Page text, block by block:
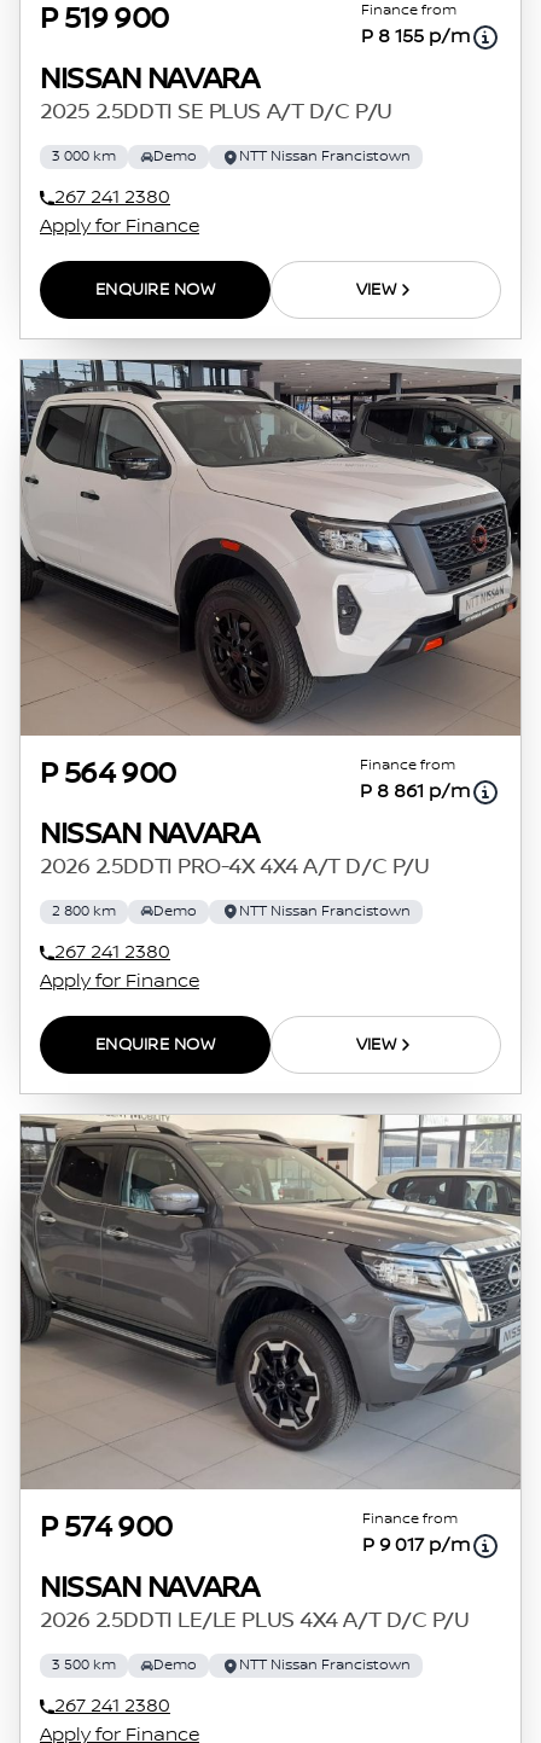
P 519 900 Finance from
P 8 155 p/m
NISSAN NAVARA
2025 2.5DDTI SE PLUS A/T D/C P/U
3 000 km Demo NTT Nissan Francistown
267 241 2380
Apply for Finance
ENQUIRE NOW VIEW
P 564 900 Finance from
P 8 861 p/m
NISSAN NAVARA
2026 2.5DDTI PRO-4X 4X4 A/T D/C P/U
2 800 km Demo NTT Nissan Francistown
267 241 2380
Apply for Finance
ENQUIRE NOW VIEW
P 574 900 Finance from
P 9 017 p/m
NISSAN NAVARA
2026 2.5DDTI LE/LE PLUS 4X4 A/T D/C P/U
3 500 km Demo NTT Nissan Francistown
267 241 2380
Apply for Finance